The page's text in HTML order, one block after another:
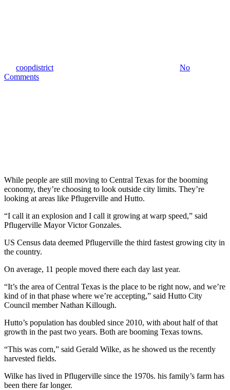
coopdistrict
No
Comments
While people are still moving to Central Texas for the booming
economy, they’re choosing to look outside city limits. They’re
looking at areas like Pflugerville and Hutto.
“I call it an explosion and I call it growing at warp speed,” said
Pflugerville Mayor Victor Gonzales.
US Census data deemed Pflugerville the third fastest growing city in
the country.
On average, 11 people moved there each day last year.
“It’s the area of Central Texas is the place to be right now, and we’re
kind of in that phase where we’re accepting,” said Hutto City
Council member Nathan Killough.
Hutto’s population has doubled since 2010, with about half of that
growth in the past two years. Both are booming Texas towns.
“This was corn,” said Gerald Wilke, as he showed us the recently
harvested fields.
Wilke has lived in Pflugerville since the 1970s. his family’s farm has
been there far longer.